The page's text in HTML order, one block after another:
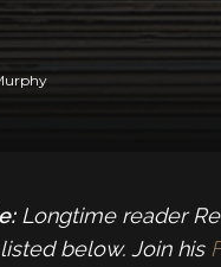
Longtime reader
below. Join his